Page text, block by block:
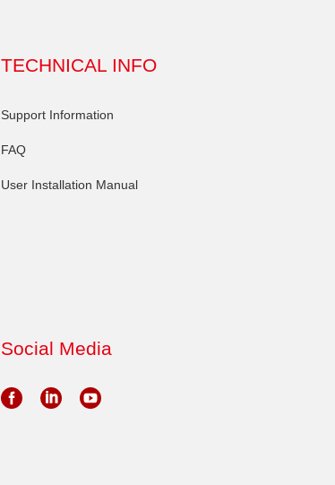
TECHNICAL INFO
Support Information
FAQ
User Installation Manual
Social Media